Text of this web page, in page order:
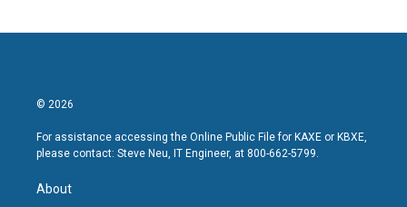
© 2026
For assistance accessing the Online Public File for KAXE or KBXE,
please contact: Steve Neu, IT Engineer, at 800-662-5799.
About